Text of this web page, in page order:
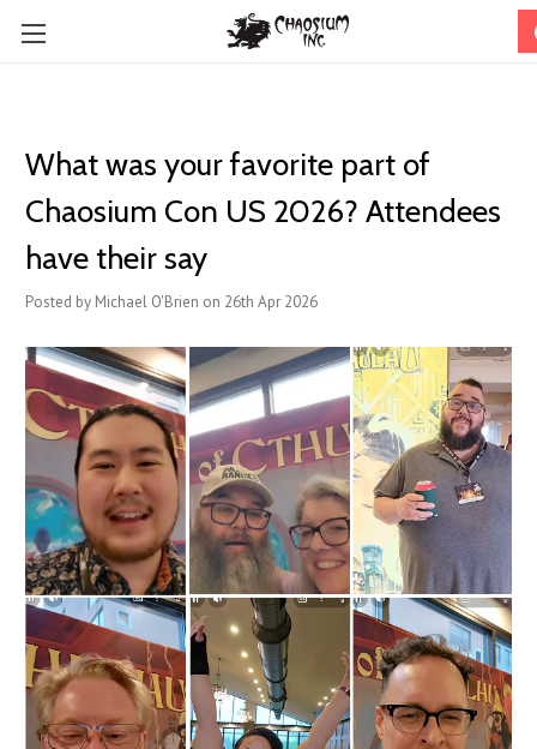
What was your favorite part of
Chaosium Con US 2026? Attendees
have their say
Posted by Michael O'Brien on 26th Apr 2026